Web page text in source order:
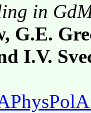
in
G.E.
I.V.